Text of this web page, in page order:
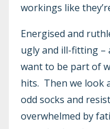
workings like
Energised and
ugly and ill-fitting –
want to be part of
hits. Then we look
odd socks and
overwhelmed by